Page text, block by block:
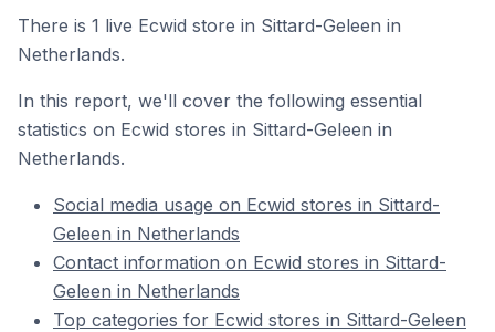
There is 1 live Ecwid store in Sittard-Geleen in
Netherlands.
In this report, we'll cover the following essential
statistics on Ecwid stores in Sittard-Geleen in
Netherlands.
Social media usage on Ecwid stores in Sittard-
Geleen in Netherlands
Contact information on Ecwid stores in Sittard-
Geleen in Netherlands
Top categories for Ecwid stores in Sittard-Geleen